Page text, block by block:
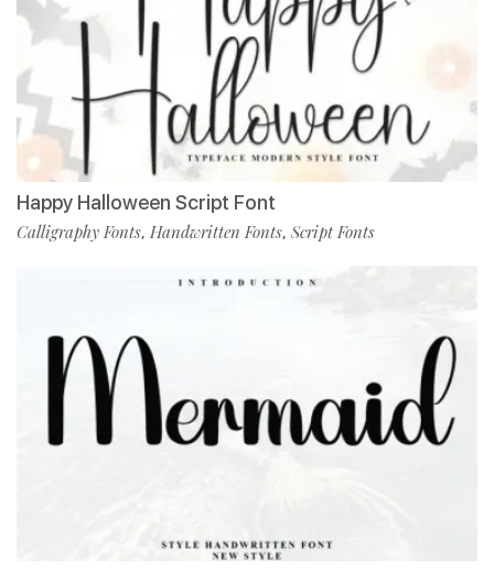
Happy Halloween Script Font
Calligraphy Fonts, Handwritten Fonts, Script Fonts